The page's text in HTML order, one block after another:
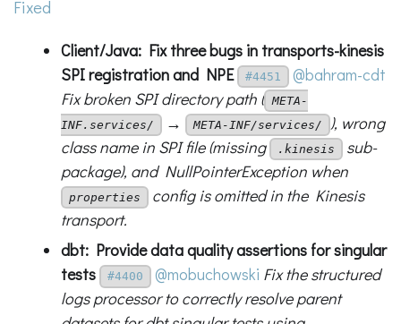
Fixed
Client/Java: Fix three bugs in transports-kinesis
SPI registration and NPE
#4451
@bahram-cdt
Fix broken SPI directory path (
META-
INF.services/
→ META-INF/services/
), wrong
class name in SPI file (missing
.kinesis
sub-
package), and NullPointerException when
properties
config is omitted in the Kinesis
transport.
dbt: Provide data quality assertions for singular
tests
#4400 @mobuchowski Fix the structured
logs processor to correctly resolve parent